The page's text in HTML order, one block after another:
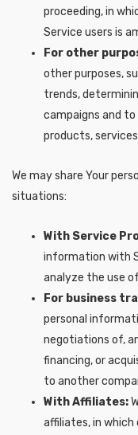
proceeding, in
Service users is
For other
other purposes,
trends,
campaigns and
products,
We may share Your
situations:
With Service
information with
analyze the use
For business
personal
negotiations of,
financing, or
to another
With Affiliates:
affiliates, in